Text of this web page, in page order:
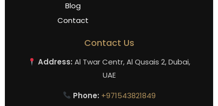
Blog
Contact
Contact Us
Address: Al Twar Centr, Al Qusais 2, Dubai,
UAE
Phone: +971543821849